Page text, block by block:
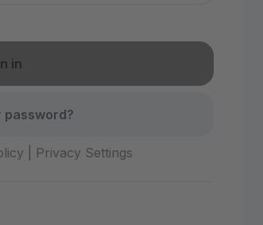
password?
Privacy Settings